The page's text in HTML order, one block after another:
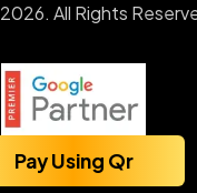
All Rights
Pay Using Qr